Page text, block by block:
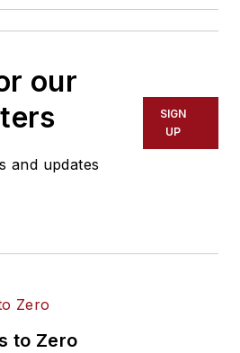
our
and updates
SIGN
UP
to Zero